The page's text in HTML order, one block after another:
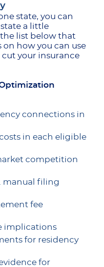
state, you can
a little
list below that
on how you can use
your insurance
connections in
in each eligible
competition
manual filing
fee
implications
for residency
for